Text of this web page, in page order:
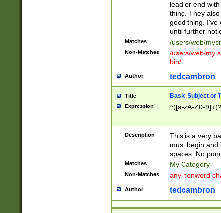
lead or end
thing. They
good thing. I've
until further
Matches /users/web/
Non-Matches
/users/web/my
bin/
Author tedcambron
Title Basic Subject or
Expression ^([a-zA-Z0-
Description
This is a very
must begin and
spaces. No
Matches My Category
Non-Matches any nonword
Author tedcambron